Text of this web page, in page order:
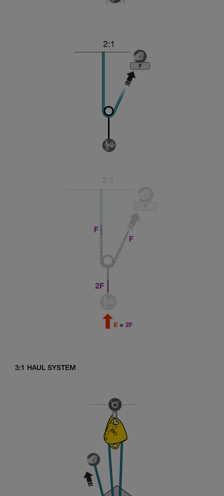
3:1 HAUL SYSTEM